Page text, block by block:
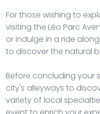
For those wishing to
visiting the Léo Parc
or indulge in a ride
to discover the natural
Before concluding your
city's alleyways to
variety of local